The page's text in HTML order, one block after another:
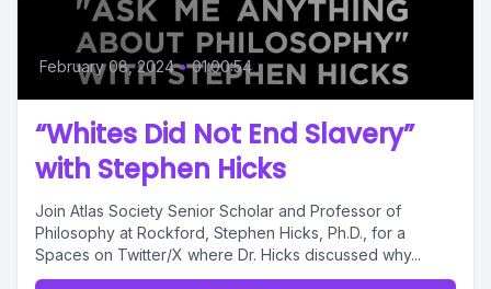
February 08, 2024 • 01:00:54
“Whites Did Not End Slavery”
with Stephen Hicks
Join Atlas Society Senior Scholar and Professor of
Philosophy at Rockford, Stephen Hicks, Ph.D., for a
Spaces on Twitter/X where Dr. Hicks discussed why...